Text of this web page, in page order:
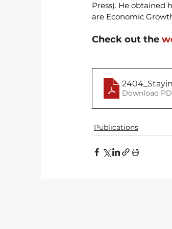
Press). He obtained
are Economic
Check out the
Download
Publications